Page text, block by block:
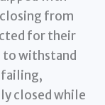
from
for their
withstand
closed while